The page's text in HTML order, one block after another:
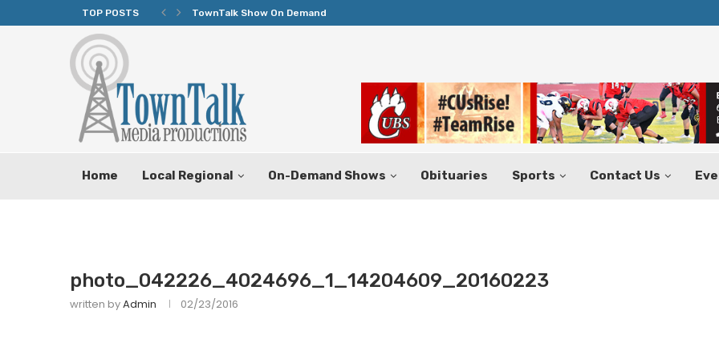
TOP POSTS TownTalk Show On Demand
Home Local Regional On-Demand Shows Obituaries Sports Contact Us
photo_042226_4024696_1_14204609_20160223
written byAdmin 02/23/2016